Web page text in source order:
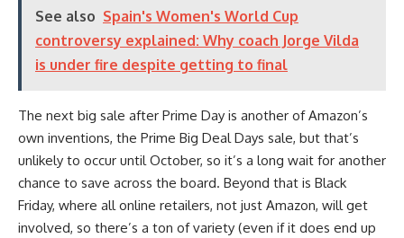
See also Spain's Women's World Cup
controversy explained: Why coach Jorge Vilda
is under fire despite getting to final
The next big sale after Prime Day is another of Amazon’s
own inventions, the Prime Big Deal Days sale, but that’s
unlikely to occur until October, so it’s a long wait for another
chance to save across the board. Beyond that is Black
Friday, where all online retailers, not just Amazon, will get
involved, so there’s a ton of variety (even if it does end up